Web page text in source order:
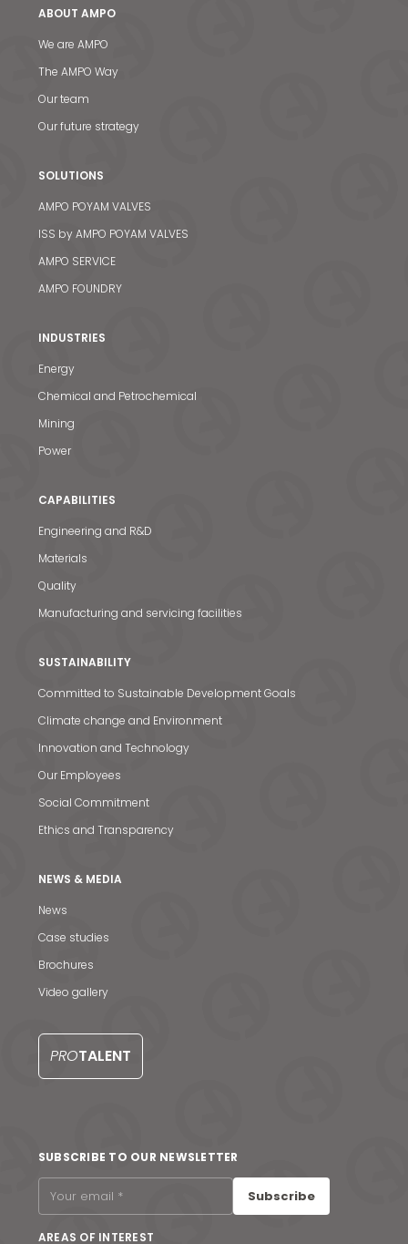
News & Media
Contact us
ABOUT AMPO
We are AMPO
The AMPO Way
Our team
Our future strategy
SOLUTIONS
AMPO POYAM VALVES
ISS by AMPO POYAM VALVES
AMPO SERVICE
AMPO FOUNDRY
INDUSTRIES
Energy
Chemical and Petrochemical
Mining
Power
CAPABILITIES
Engineering and R&D
Materials
Quality
Manufacturing and servicing facilities
SUSTAINABILITY
Committed to Sustainable Development Goals
Climate change and Environment
Innovation and Technology
Our Employees
Social Commitment
Ethics and Transparency
NEWS & MEDIA
News
Case studies
Brochures
Video gallery
PROTALENT
SUBSCRIBE TO OUR NEWSLETTER
Subscribe
AREAS OF INTEREST